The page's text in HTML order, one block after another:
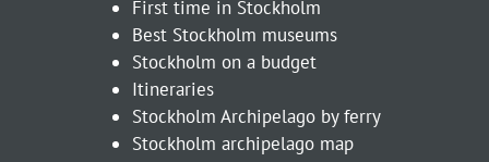
First time in Stockholm
Best Stockholm museums
Stockholm on a budget
Itineraries
Stockholm Archipelago by ferry
Stockholm archipelago map